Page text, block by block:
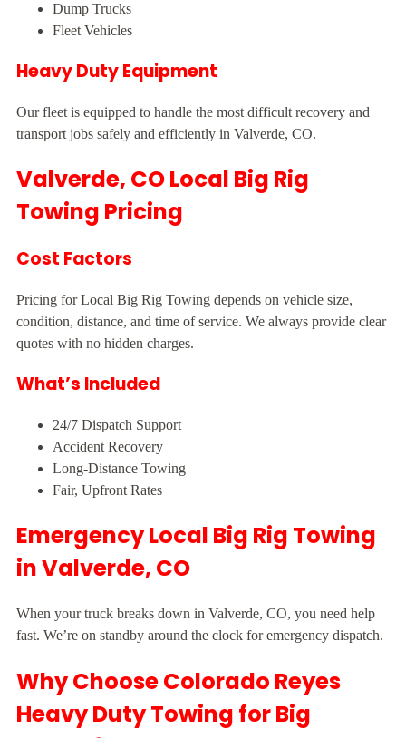
Dump Trucks
Fleet Vehicles
Heavy Duty Equipment
Our fleet is equipped to handle the most difficult recovery and
transport jobs safely and efficiently in Valverde, CO.
Valverde, CO Local Big Rig
Towing Pricing
Cost Factors
Pricing for Local Big Rig Towing depends on vehicle size,
condition, distance, and time of service. We always provide clear
quotes with no hidden charges.
What’s Included
24/7 Dispatch Support
Accident Recovery
Long-Distance Towing
Fair, Upfront Rates
Emergency Local Big Rig Towing
in Valverde, CO
When your truck breaks down in Valverde, CO, you need help
fast. We’re on standby around the clock for emergency dispatch.
Why Choose Colorado Reyes
Heavy Duty Towing for Big